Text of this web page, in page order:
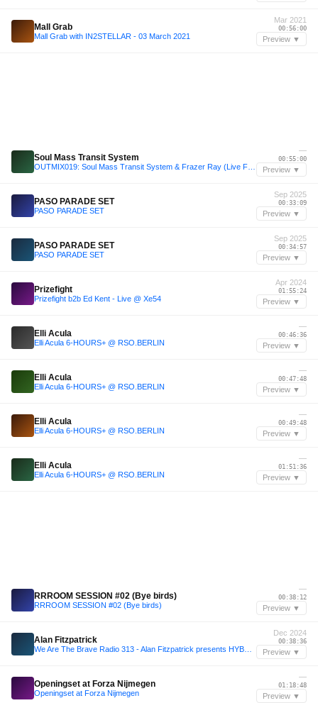
Mall Grab
Mall Grab with IN2STELLAR - 03 March 2021
Mar 2021
00:56:00
Preview ▼
Soul Mass Transit System
—
00:55:00
Preview ▼
PASO PARADE SET
PASO PARADE SET
Sep 2025
00:33:09
Preview ▼
PASO PARADE SET
PASO PARADE SET
Sep 2025
00:34:57
Preview ▼
Prizefight
Prizefight b2b Ed Kent - Live @ Xe54
Apr 2024
01:55:24
Preview ▼
Elli Acula
Elli Acula 6-HOURS+ @ RSO.BERLIN
—
00:46:36
Preview ▼
Elli Acula
Elli Acula 6-HOURS+ @ RSO.BERLIN
—
00:47:48
Preview ▼
Elli Acula
Elli Acula 6-HOURS+ @ RSO.BERLIN
—
00:49:48
Preview ▼
Elli Acula
Elli Acula 6-HOURS+ @ RSO.BERLIN
—
01:51:36
Preview ▼
RRROOM SESSION #02 (Bye birds)
RRROOM SESSION #02 (Bye birds)
—
00:38:12
Preview ▼
Alan Fitzpatrick
Dec 2024
00:38:36
Preview ▼
Openingset at Forza Nijmegen
Openingset at Forza Nijmegen
—
01:18:48
Preview ▼